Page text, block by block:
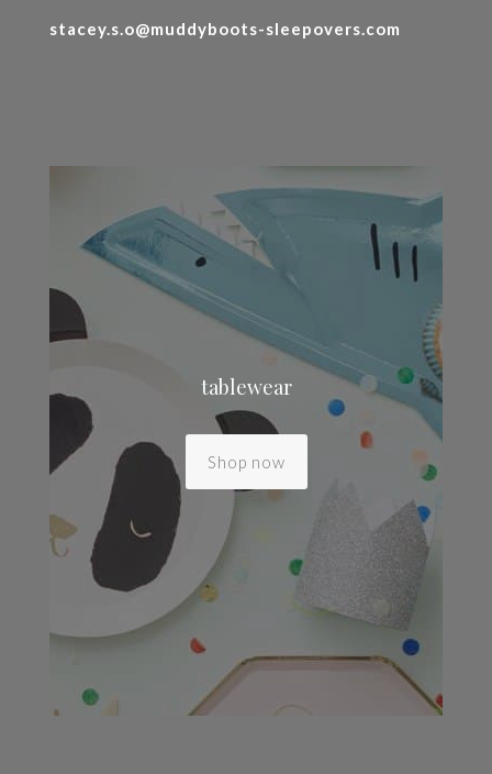
stacey.s.o@muddyboots-sleepovers.com
tablewear
Shop now